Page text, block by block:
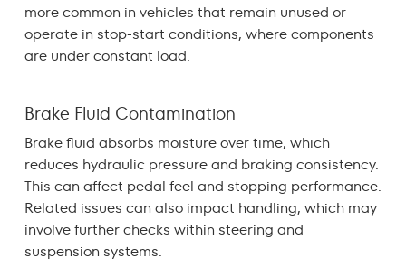
more common in vehicles that remain unused or
operate in stop-start conditions, where components
are under constant load.
Brake Fluid Contamination
Brake fluid absorbs moisture over time, which
reduces hydraulic pressure and braking consistency.
This can affect pedal feel and stopping performance.
Related issues can also impact handling, which may
involve further checks within steering and
suspension systems.